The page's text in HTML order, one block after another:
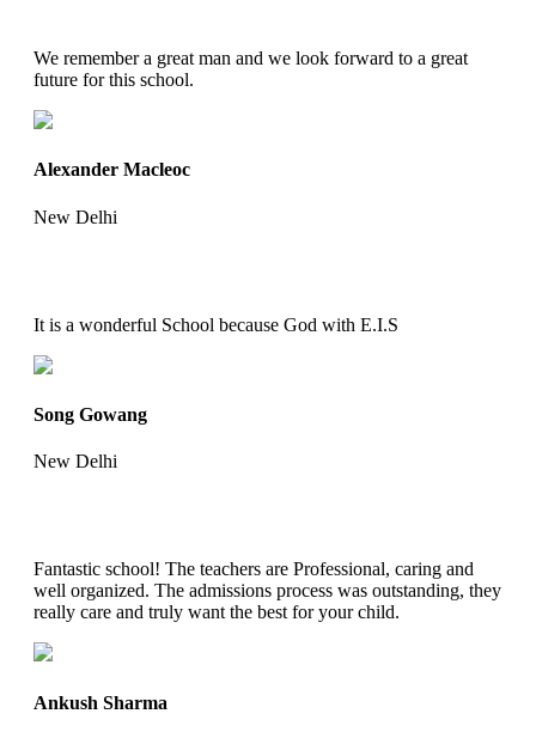
We remember a great man and we look forward to a great
future for this school.
Alexander Macleoc
New Delhi
It is a wonderful School because God with E.I.S
Song Gowang
New Delhi
Fantastic school! The teachers are Professional, caring and
well organized. The admissions process was outstanding, they
really care and truly want the best for your child.
Ankush Sharma